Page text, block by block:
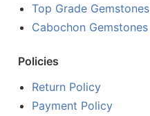
Top Grade Gemstones
Cabochon Gemstones
Policies
Return Policy
Payment Policy